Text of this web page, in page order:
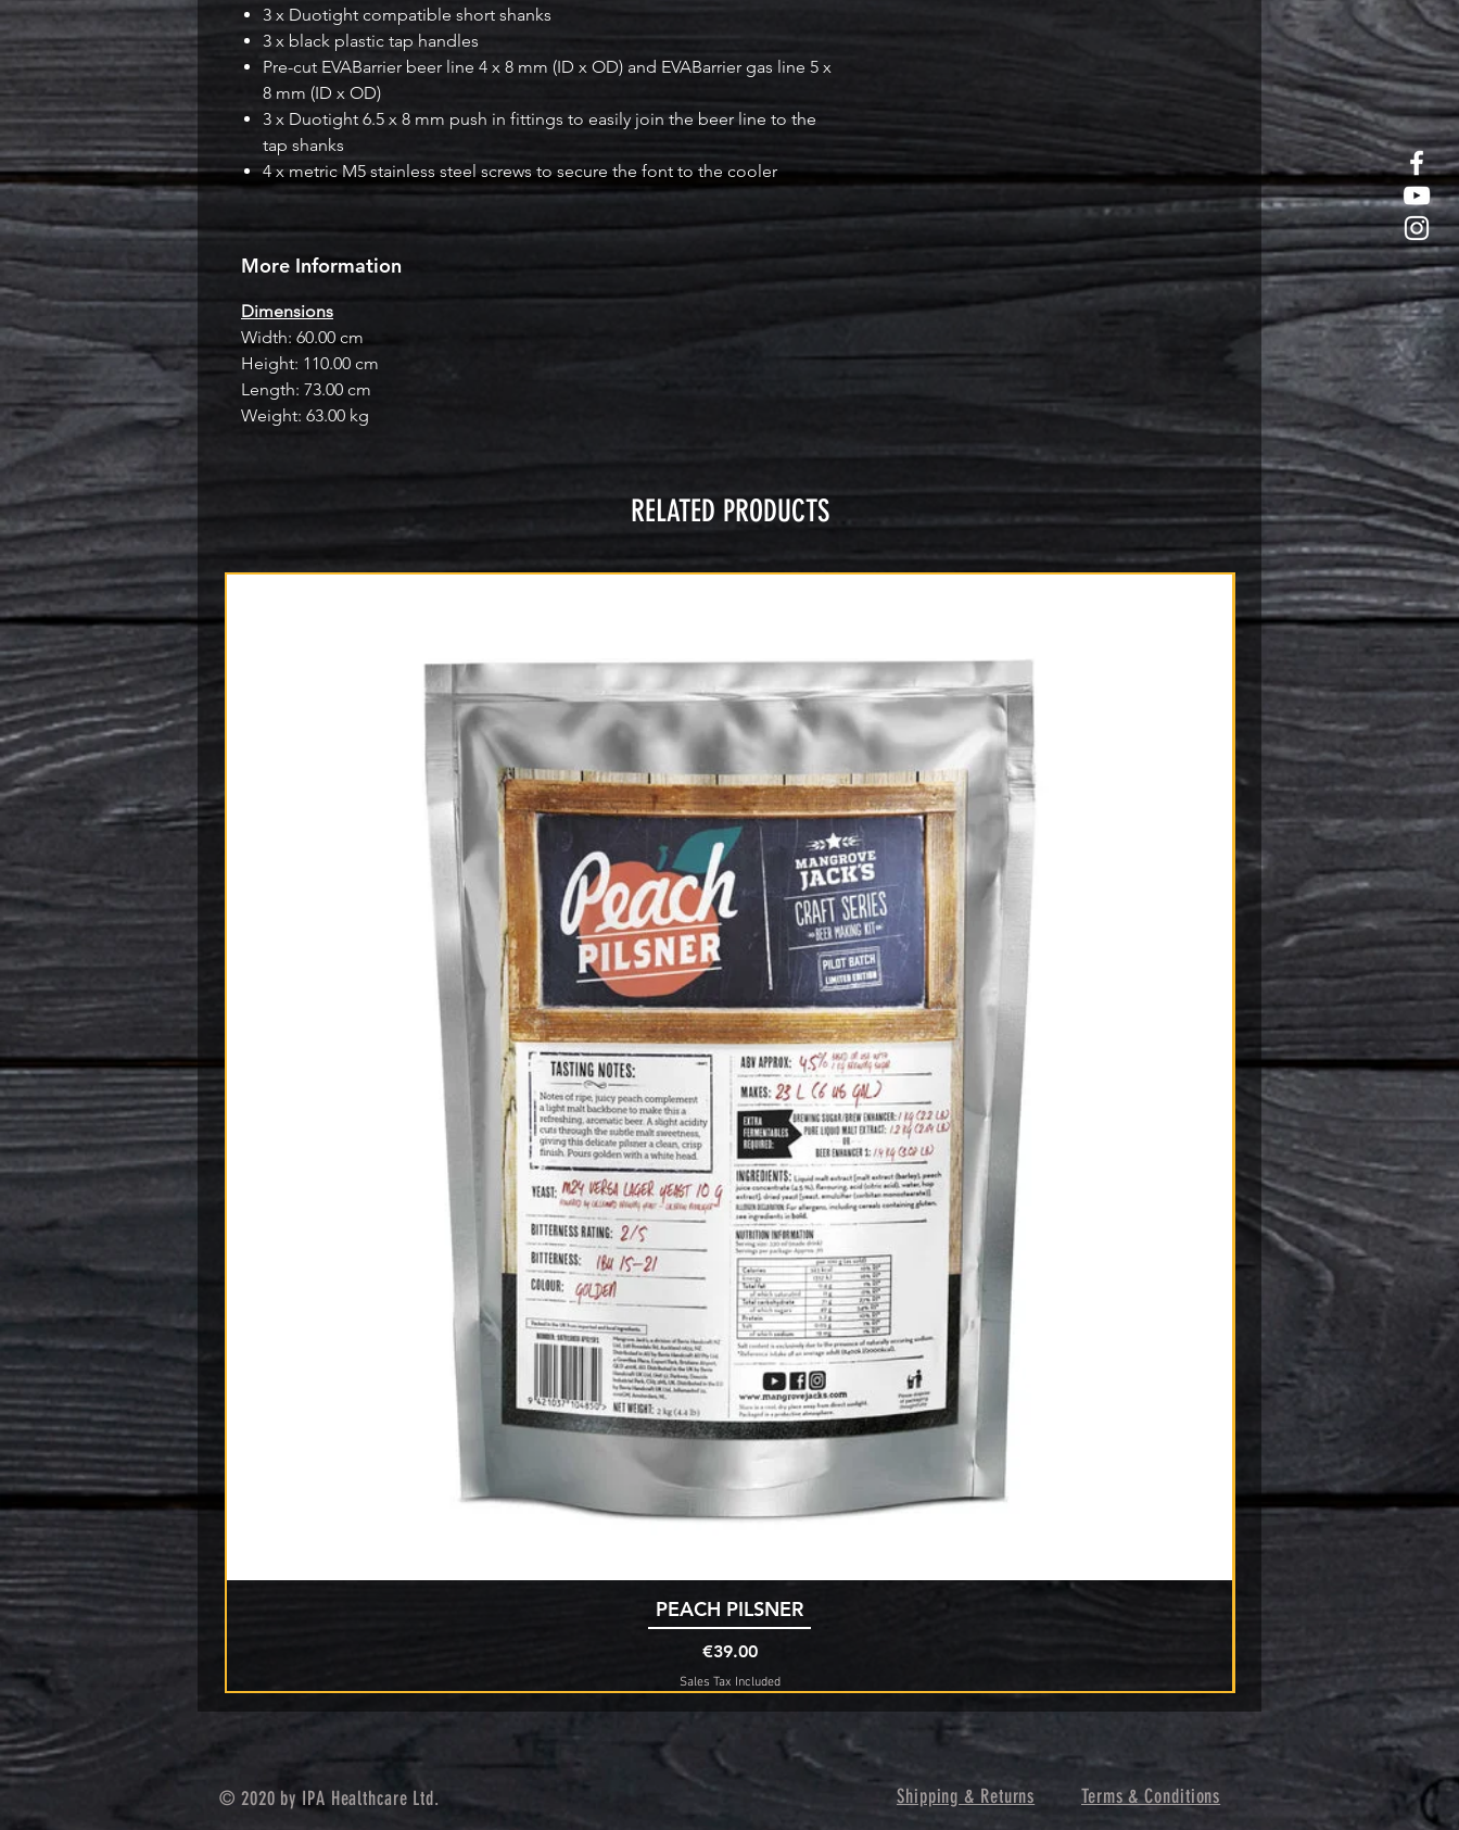
3 x Duotight compatible short shanks
3 x black plastic tap handles
Pre-cut EVABarrier beer line 4 x 8 mm (ID x OD) and EVABarrier gas line 5 x
8 mm (ID x OD)
3 x Duotight 6.5 x 8 mm push in fittings to easily join the beer line to the
tap shanks
4 x metric M5 stainless steel screws to secure the font to the cooler
More Information
Dimensions
Width: 60.00 cm
Height: 110.00 cm
Length: 73.00 cm
Weight: 63.00 kg
RELATED PRODUCTS
Quick View
PEACH PILSNER
Price
€39.00
Sales Tax Included
© 2020 by IPA Healthcare Ltd. Shipping & Returns Terms & Conditions